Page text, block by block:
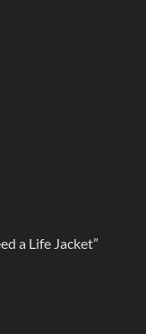
a Life Jacket”